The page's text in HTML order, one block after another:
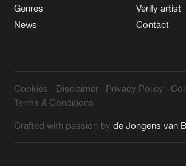
Genres
News
Verify artist
Contact
Cookies Disclaimer Privacy Policy
Terms & Conditions
Crafted with passion byde Jongens van